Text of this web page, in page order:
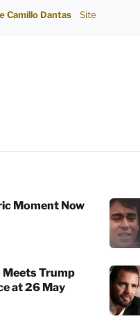
Camillo Dantas
Site
Moment Now
Meets Trump
at 26 May